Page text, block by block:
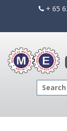
+ 65
Search
for: